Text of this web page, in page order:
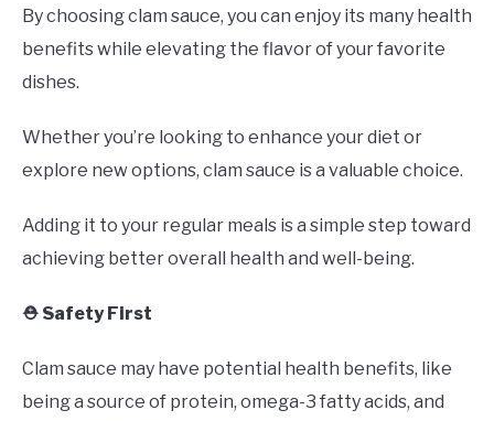
By choosing clam sauce, you can enjoy its many health
benefits while elevating the flavor of your favorite
dishes.
Whether you’re looking to enhance your diet or
explore new options, clam sauce is a valuable choice.
Adding it to your regular meals is a simple step toward
achieving better overall health and well-being.
⛑️ Safety First
Clam sauce may have potential health benefits, like
being a source of protein, omega-3 fatty acids, and